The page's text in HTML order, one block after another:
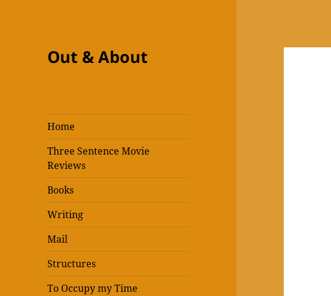
Out & About
Home
Three Sentence Movie
Reviews
Books
Writing
Mail
Structures
To Occupy my Time